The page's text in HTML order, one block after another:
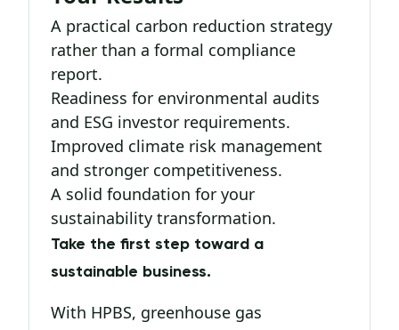
A practical carbon reduction strategy
rather than a formal compliance
report.
Readiness for environmental audits
and ESG investor requirements.
Improved climate risk management
and stronger competitiveness.
A solid foundation for your
sustainability transformation.
Take the first step toward a
sustainable business.
With HPBS, greenhouse gas